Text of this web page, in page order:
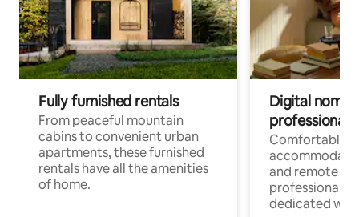
Fully furnished rentals
From peaceful mountain
cabins to convenient urban
apartments, these furnished
rentals have all the amenities
of home.
Digital
professionals
Comfortable
and remote
professionals
dedicated